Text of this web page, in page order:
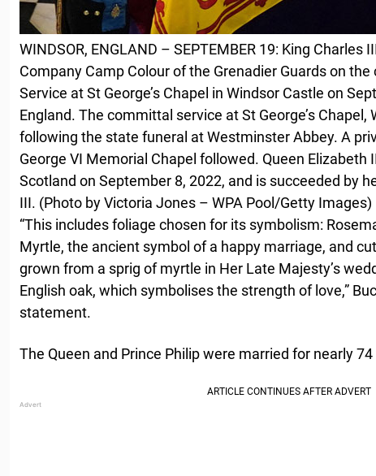
WINDSOR, ENGLAND – SEPTEMBER 19: King Charles
Company Camp Colour of the Grenadier Guards on
Service at St George’s Chapel in Windsor Castle on
England. The committal service at St George’s Chapel,
following the state funeral at Westminster Abbey. A
George VI Memorial Chapel followed. Queen Elizabeth
Scotland on September 8, 2022, and is succeeded by
III. (Photo by Victoria Jones – WPA Pool/Getty Images)
“This includes foliage chosen for its symbolism:
Myrtle, the ancient symbol of a happy marriage, and
grown from a sprig of myrtle in Her Late Majesty’s
English oak, which symbolises the strength of love,”
statement.
The Queen and Prince Philip were married for nearly